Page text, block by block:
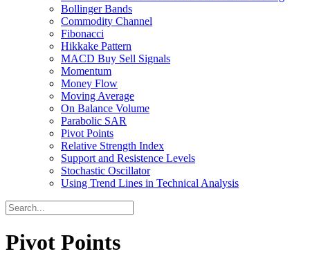
Bollinger Bands
Commodity Channel
Fibonacci
Hikkake Pattern
MACD Buy Sell Signals
Momentum
Money Flow
Moving Average
On Balance Volume
Parabolic SAR
Pivot Points
Relative Strength Index
Support and Resistence Levels
Stochastic Oscillator
Using Trend Lines in Technical Analysis
Pivot Points